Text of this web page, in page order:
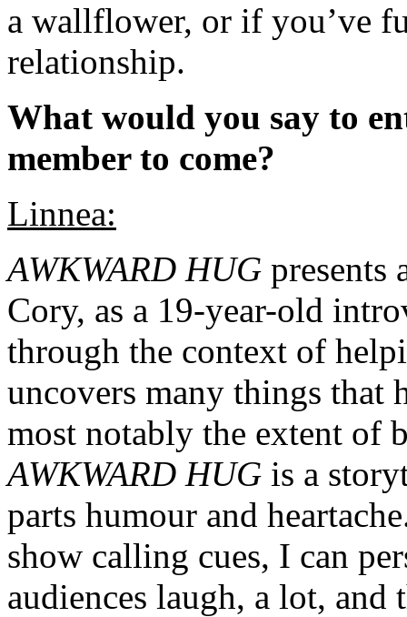
a wallflower, or if you’ve
relationship.
What would you say to
member to come?
Linnea:
AWKWARD HUG presents
Cory, as a 19-year-old
through the context of
uncovers many things that
most notably the extent of
AWKWARD HUG is a
parts humour and
show calling cues, I can
audiences laugh, a lot,